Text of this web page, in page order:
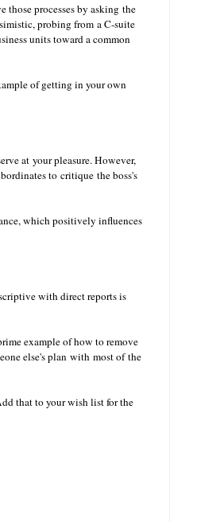
those processes by asking the
probing from a C-suite
units toward a common
of getting in your own
at your pleasure. However,
to critique the boss's
which positively influences
with direct reports is
example of how to remove
else's plan with most of the
that to your wish list for the